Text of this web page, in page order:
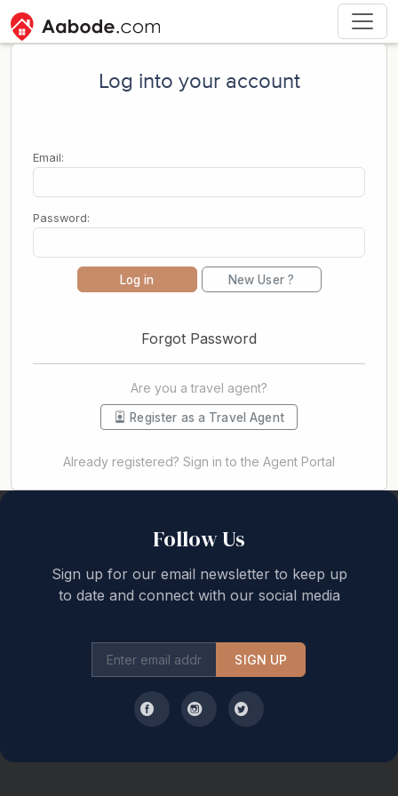
Log into your account
Email:
Password:
Log in New User ?
Forgot Password
Are you a travel agent?
Register as a Travel Agent
Already registered? Sign in to the Agent Portal
Follow Us
Sign up for our email newsletter to keep up
to date and connect with our social media
SIGN UP
Back to top